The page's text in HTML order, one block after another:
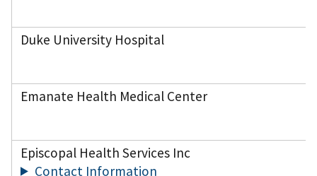
Duke University Hospital
Emanate Health Medical Center
Episcopal Health Services Inc
Contact Information